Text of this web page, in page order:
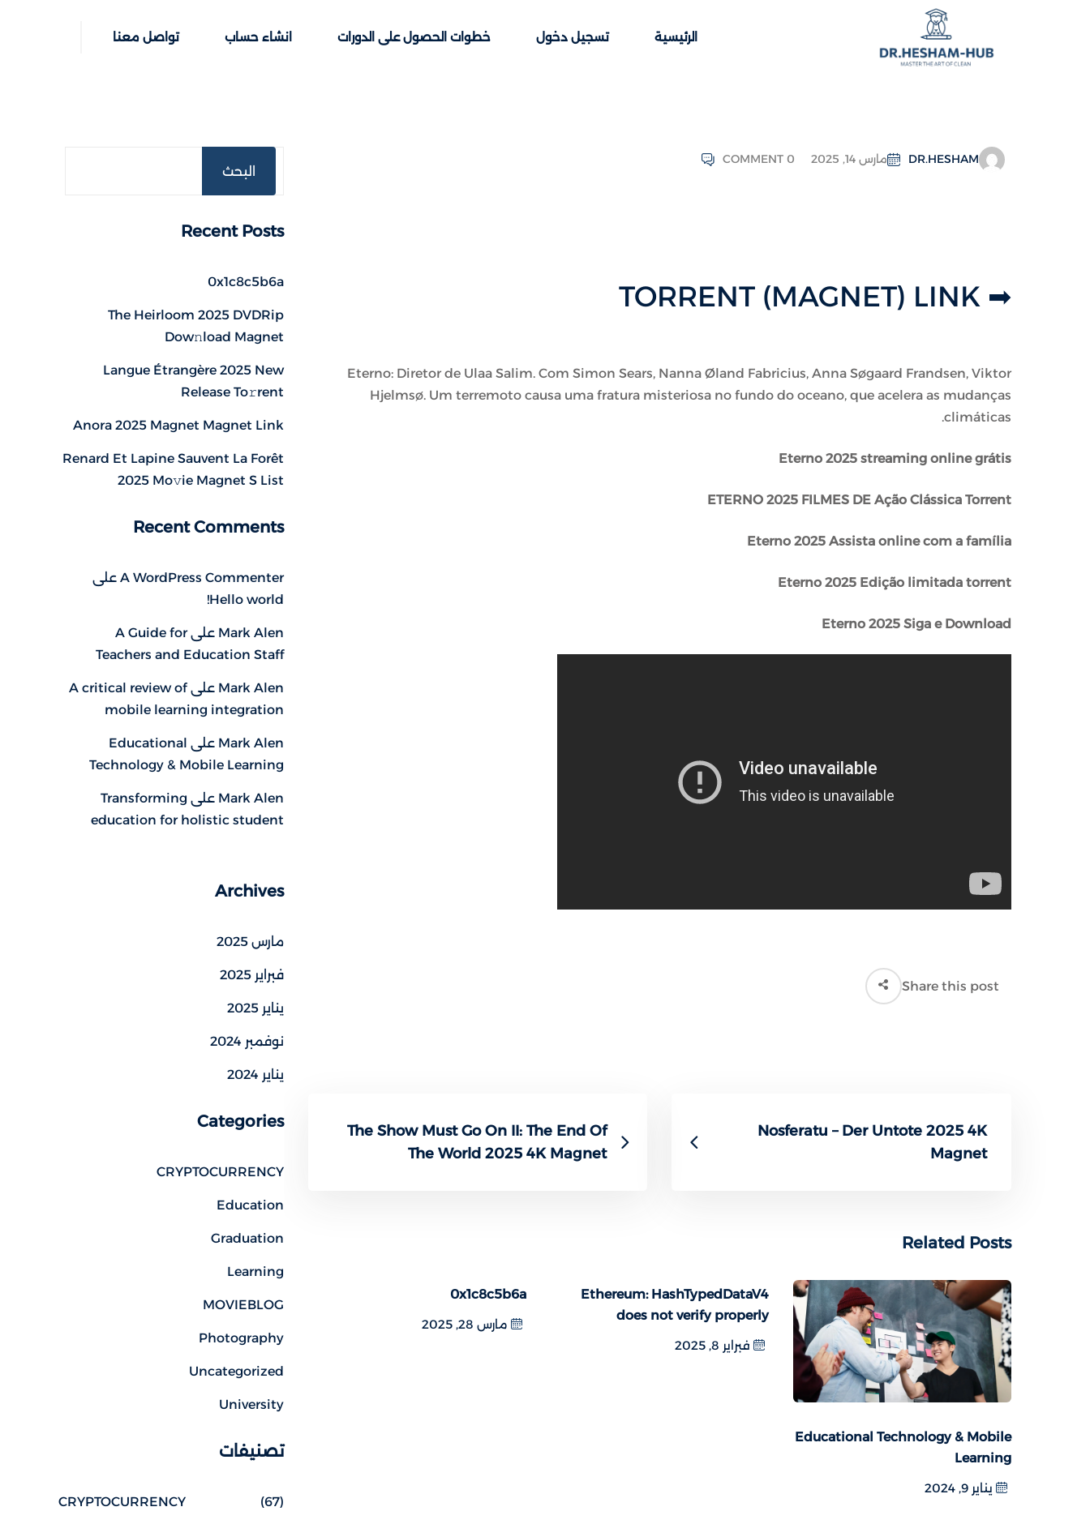
الرئيسية تسجيل دخول خطوات الحصول على الدورات انشاء حساب تواصل معنا
DR.HESHAM مارس 14, 2025 COMMENT 0
➡ TORRENT (MAGNET) LINK
Eterno: Diretor de Ulaa Salim. Com Simon Sears, Nanna Øland Fabricius, Anna Søgaard Frandsen, Viktor
Hjelmsø. Um terremoto causa uma fratura misteriosa no fundo do oceano, que acelera as mudanças
climáticas.
Eterno 2025 streaming online grátis
ETERNO 2025 FILMES DE Ação Clássica Torrent
Eterno 2025 Assista online com a família
Eterno 2025 Edição limitada torrent
Eterno 2025 Siga e Download
Share this post
Nosferatu – Der Untote 2025 4K
Magnet
The Show Must Go On II: The End Of
The World 2025 4K Magnet
Related Posts
Educational Technology & Mobile
Learning
يناير 9, 2024
Ethereum: HashTypedDataV4
does not verify properly
فبراير 8, 2025
0x1c8c5b6a
مارس 28, 2025
البحث
Recent Posts
0x1c8c5b6a
The Heirloom 2025 DVDRip
Dow𝚗load Magnet
Langue Étrangère 2025 New
Release To𝚛rent
Anora 2025 Magnet Magnet Link
Renard Et Lapine Sauvent La Forêt
2025 Mo𝚟ie Magnet S List
Recent Comments
A WordPress Commenter على
Hello world!
Mark Alen علىA Guide for
Teachers and Education Staff
Mark Alen علىA critical review of
mobile learning integration
Mark Alen على Educational
Technology & Mobile Learning
Mark Alen على Transforming
education for holistic student
Archives
مارس 2025
فبراير 2025
يناير 2025
نوفمبر 2024
يناير 2024
Categories
CRYPTOCURRENCY
Education
Graduation
Learning
MOVIEBLOG
Photography
Uncategorized
University
تصنيفات
CRYPTOCURRENCY (67)